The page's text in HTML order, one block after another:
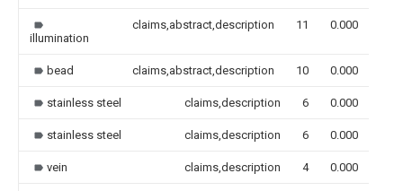
illumination
claims,abstract,description 11 0.000
bead claims,abstract,description 10 0.000
stainless steel claims,description 6 0.000
stainless steel claims,description 6 0.000
vein claims,description 4 0.000